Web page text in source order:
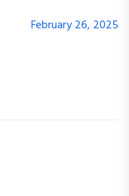
February 26, 2025